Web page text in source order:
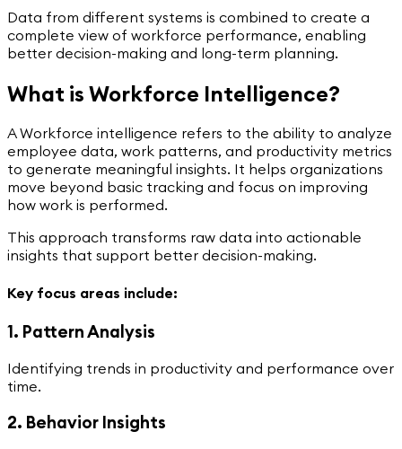
Data from different systems is combined to create a
complete view of workforce performance, enabling
better decision-making and long-term planning.
What is Workforce Intelligence?
A Workforce intelligence refers to the ability to analyze
employee data, work patterns, and productivity metrics
to generate meaningful insights. It helps organizations
move beyond basic tracking and focus on improving
how work is performed.
This approach transforms raw data into actionable
insights that support better decision-making.
Key focus areas include:
1. Pattern Analysis
Identifying trends in productivity and performance over
time.
2. Behavior Insights